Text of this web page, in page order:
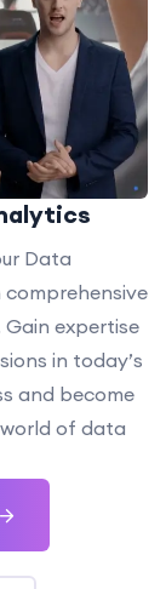
Data
expertise
in today’s
and become
of data